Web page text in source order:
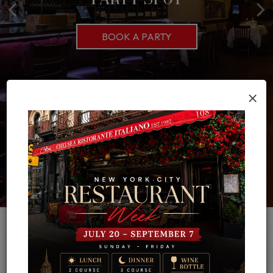
×
OUR MENU
CATERING INQUIRY
ORDER CATERING
BOOK A PARTY
About Chelsea
The rich, hearty flavors of Italian cuisine